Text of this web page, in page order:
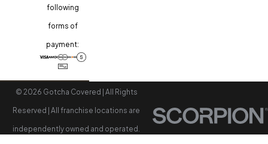
following
forms of
payment:
© 2026 Gotcha Covered | All Rights
Reserved | All franchise locations are
independently owned and operated.